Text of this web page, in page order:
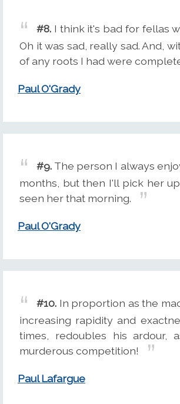
#8. I think it's bad for fellas
Oh it was sad, really sad. And,
of any roots I had were
Paul O'Grady
#9. The person I always
months, but then I'll pick her
seen her that morning.
Paul O'Grady
#10. In proportion as the
increasing rapidity and
times, redoubles his ardour,
murderous competition!
Paul Lafargue